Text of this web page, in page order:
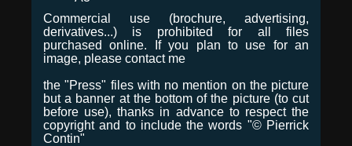
Commercial use (brochure, advertising,
derivatives...) is prohibited for all files
purchased online. If you plan to use for an
image, please contact me
the "Press" files with no mention on the picture
but a banner at the bottom of the picture (to cut
before use), thanks in advance to respect the
copyright and to include the words "© Pierrick
Contin"